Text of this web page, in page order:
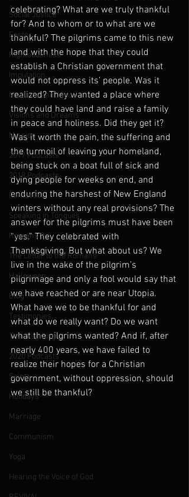
Social Justice
Easter
Righteousness
Imputation
Muslims and Jesus
Visions and Dreams
Mission
2017 Podcasts
2018 Podcasts
Pentecost
Speaking in Tongues
Romans 9
The Letter to the Romans
Halloween
Blog
Testimonies
Thanksgiving
2020 Podcasts
Saints
Holidays
Marriage
Communism
Yoga
Hearing the Voice of God
celebrating? What are we truly thankful
for? And to whom or to what are we
thankful? The pilgrims came to this new
land with the hope that they could
establish a Christian government that
would not oppress its’ people. Was it
realized? They wanted a place where
they could have land and raise a family
in peace and holiness. Did they get it?
Was it worth the pain, the suffering and
the turmoil of leaving your homeland,
being stuck on a boat full of sick and
dying people for weeks on end, and
enduring the harshest of New England
winters without any real provisions? The
answer for the pilgrims must have been
“yes.” They celebrated with
Thanksgiving. But what about us? We
live in the wake of the pilgrim’s
pilgrimage and only a fool would say that
we have reached or are near Utopia.
What have we to be thankful for and
what do we really want? Do we want
what the pilgrims wanted? And if, after
nearly 400 years, we have failed to
realize their hopes for a Christian
government, without oppression, should
we still be thankful?